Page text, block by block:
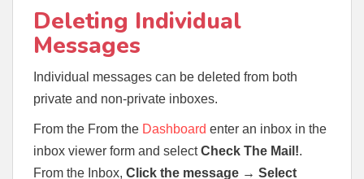
Deleting Individual
Messages
Individual messages can be deleted from both
private and non-private inboxes.
From the From the Dashboard enter an inbox in the
inbox viewer form and selectCheck The Mail!.
From the Inbox, Click the message → Select